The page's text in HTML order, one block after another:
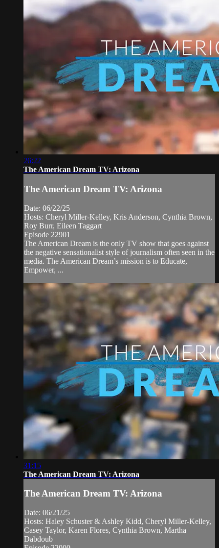
26:22
The American Dream TV: Arizona
The American Dream TV: Arizona
Date: 06/22/25
Hosts: Cheryl Miller-Kelley, Kris Anderson, Cynthia Brown,
Roy Burr, Eileen Taggart
Episode 22901
The American Dream is the only TV show that goes against
the negative sensationalist style of journalism often seen in the
media. The American Dream’s mission is to Educate,
Empower, ...
31:15
The American Dream TV: Arizona
The American Dream TV: Arizona
Date: 06/21/25
Hosts: Haley Schuster & Ashley Kidd, Cheryl Miller-Kelley,
Casey Taylor, Karen Flores, Cynthia Brown, Martha
Dabdoub